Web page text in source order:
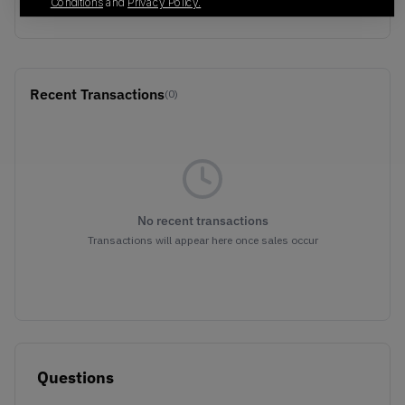
BEIGE/YELLOW
Recent Transactions(0)
No recent transactions
Transactions will appear here once sales occur
Questions
Conditionsand Privacy Policy.